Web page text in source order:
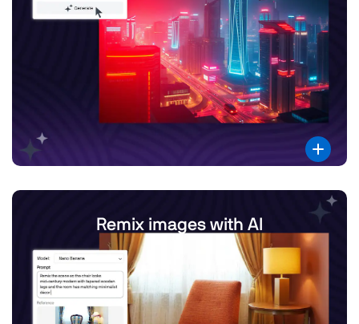
Remix images with AI